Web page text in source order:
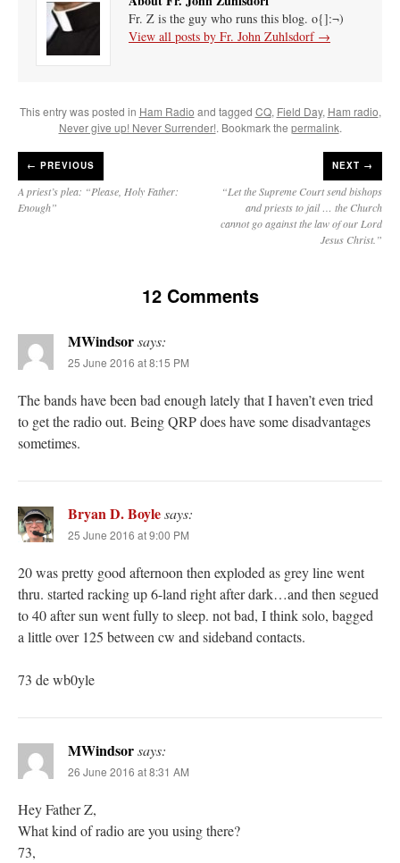
Fr. Z is the guy who runs this blog. o{]:¬)
View all posts by Fr. John Zuhlsdorf →
This entry was posted in Ham Radio and tagged CQ, Field Day, Ham radio,
Never give up! Never Surrender!. Bookmark the permalink.
← PREVIOUS
A priest’s plea: “Please, Holy Father:
Enough”
NEXT →
“Let the Supreme Court send bishops
and priests to jail … the Church
cannot go against the law of our Lord
Jesus Christ.”
12 Comments
MWindsorsays:
25 June 2016 at 8:15 PM
The bands have been bad enough lately that I haven’t even tried
to get the radio out. Being QRP does have some disadvantages
sometimes.
Bryan D. Boylesays:
25 June 2016 at 9:00 PM
20 was pretty good afternoon then exploded as grey line went
thru. started racking up 6-land right after dark…and then segued
to 40 after sun went fully to sleep. not bad, I think solo, bagged
a little over 125 between cw and sideband contacts.
73 de wb0yle
MWindsorsays:
26 June 2016 at 8:31 AM
Hey Father Z,
What kind of radio are you using there?
73,